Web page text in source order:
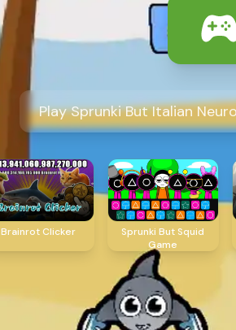
Play Sprunki But Italian
Brainrot Clicker
Sprunki But Squid
Game